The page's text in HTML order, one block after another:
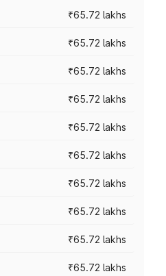
₹65.72 lakhs
₹65.72 lakhs
₹65.72 lakhs
₹65.72 lakhs
₹65.72 lakhs
₹65.72 lakhs
₹65.72 lakhs
₹65.72 lakhs
₹65.72 lakhs
₹65.72 lakhs